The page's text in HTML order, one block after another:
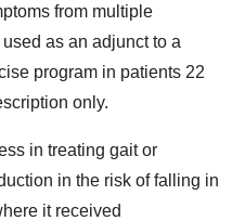
from multiple
as an adjunct to a
program in patients 22
only.
in treating gait or
in the risk of falling in
it received